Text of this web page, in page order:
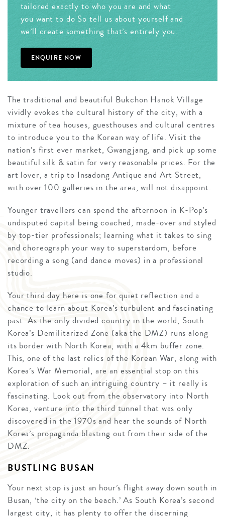
tailored exactly to who you are and what
you want to do So tell us about yourself and
we’ll create something that’s entirely you.
ENQUIRE NOW
The traditional and beautiful Bukchon Hanok Village
vividly evokes the cultural history of the city, with a
mixture of tea houses, guesthouses and cultural centres
to introduce you to the Korean way of life. Visit the
nation’s first ever market, Gwangjang, and pick up some
beautiful silk & satin for very reasonable prices. For the
art lover, a trip to Insadong Antique and Art Street,
with over 100 galleries in the area, will not disappoint.
Younger travellers can spend the afternoon in K-Pop’s
undisputed capital being coached, made-over and styled
by top-tier professionals; learning what it takes to sing
and choreograph your way to superstardom, before
recording a song (and dance moves) in a professional
studio.
Your third day here is one for quiet reflection and a
chance to learn about Korea’s turbulent and fascinating
past. As the only divided country in the world, South
Korea’s Demilitarized Zone (aka the DMZ) runs along
its border with North Korea, with a 4km buffer zone.
This, one of the last relics of the Korean War, along with
Korea’s War Memorial, are an essential stop on this
exploration of such an intriguing country – it really is
fascinating. Look out from the observatory into North
Korea, venture into the third tunnel that was only
discovered in the 1970s and hear the sounds of North
Korea’s propaganda blasting out from their side of the
DMZ.
BUSTLING BUSAN
Your next stop is just an hour’s flight away down south in
Busan, ‘the city on the beach.’ As South Korea’s second
largest city, it has plenty to offer the discerning